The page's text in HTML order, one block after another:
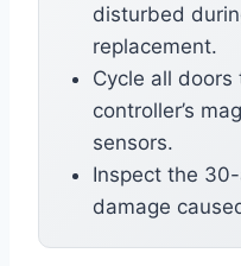
disturbed
replacement.
Cycle all
controller’s
sensors.
Inspect the
damage